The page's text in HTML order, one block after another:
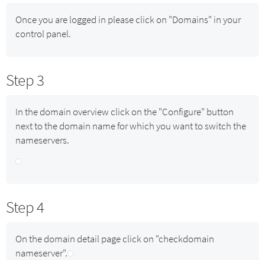
Once you are logged in please click on "Domains" in your
control panel.
Step 3
In the domain overview click on the "Configure" button
next to the domain name for which you want to switch the
nameservers.
Step 4
On the domain detail page click on "checkdomain
nameserver".